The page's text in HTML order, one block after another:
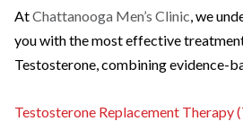
AtChattanooga Men’s Clinic , we
you with the most effective
Testosterone, combining evidence-
Testosterone Replacement Therapy